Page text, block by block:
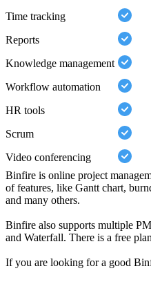
Time tracking
Reports
Knowledge management
Workflow automation
HR tools
Scrum
Video conferencing
Binfire is online project
of features, like Gantt chart,
and many others.
Binfire also supports multiple
and Waterfall. There is a free
If you are looking for a good